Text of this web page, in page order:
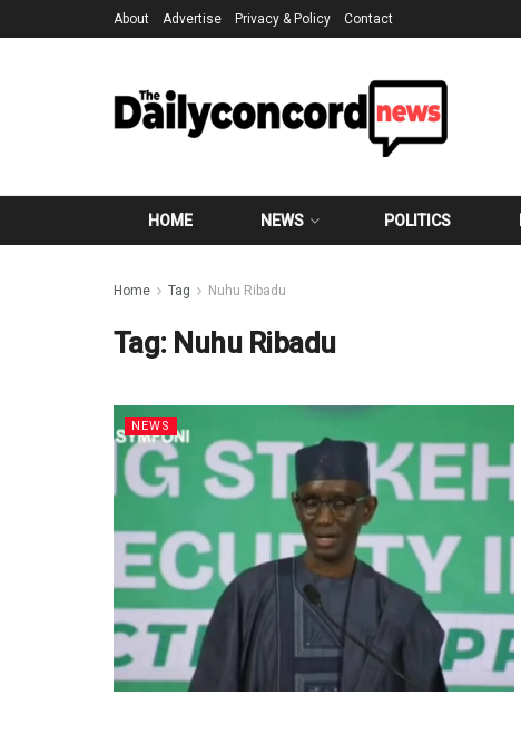
About Advertise Privacy & Policy Contact
HOME NEWS POLITICS
Home Tag Nuhu Ribadu
Tag: Nuhu Ribadu
NEWS